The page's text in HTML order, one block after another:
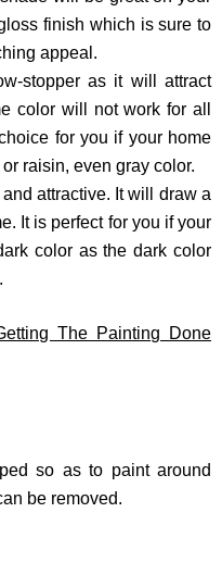
finish which is sure to
appeal.
stopper as it will attract
color will not work for all
for you if your home
or raisin, even gray color.
attractive. It will draw a
It is perfect for you if your
color as the dark color
The Painting Done
so as to paint around
be removed.